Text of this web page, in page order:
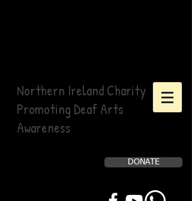
Northern Ireland Charity
Promoting Deaf Arts
Awareness
DONATE